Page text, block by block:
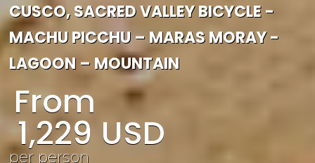
CUSCO, SACRED VALLEY BICYCLE -
MACHU PICCHU – MARAS MORAY -
LAGOON – MOUNTAIN
From
1,229 USD
per person